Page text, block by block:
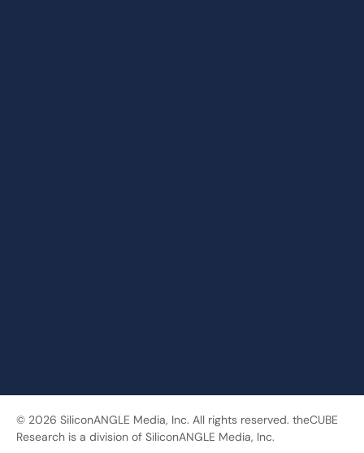
© 2026 SiliconANGLE Media, Inc. All rights reserved. theCUBE
Research is a division of SiliconANGLE Media, Inc.